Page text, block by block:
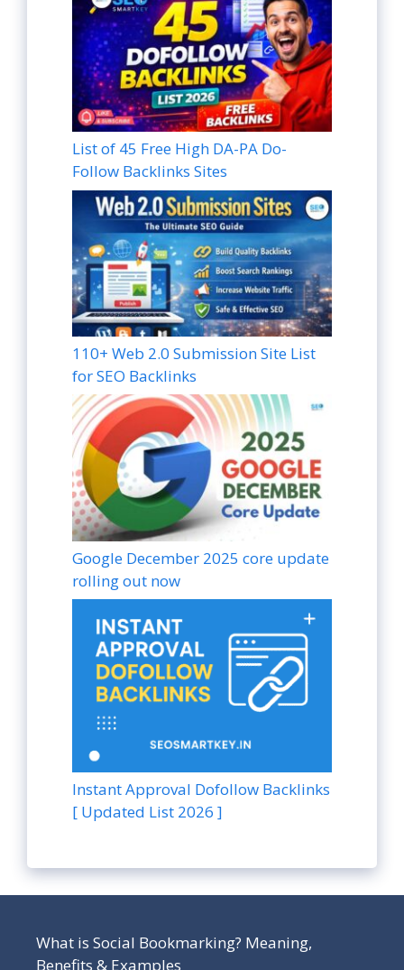
List of 45 Free High DA-PA Do-
Follow Backlinks Sites
110+ Web 2.0 Submission Site List
for SEO Backlinks
Google December 2025 core update
rolling out now
Instant Approval Dofollow Backlinks
[ Updated List 2026 ]
What is Social Bookmarking? Meaning,
Benefits & Examples